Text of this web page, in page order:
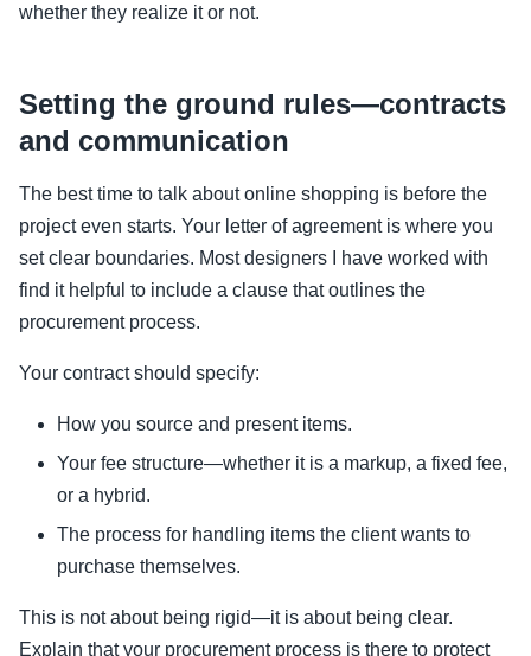
whether they realize it or not.
Setting the ground rules—contracts
and communication
The best time to talk about online shopping is before the
project even starts. Your letter of agreement is where you
set clear boundaries. Most designers I have worked with
find it helpful to include a clause that outlines the
procurement process.
Your contract should specify:
How you source and present items.
Your fee structure—whether it is a markup, a fixed fee,
or a hybrid.
The process for handling items the client wants to
purchase themselves.
This is not about being rigid—it is about being clear.
Explain that your procurement process is there to protect